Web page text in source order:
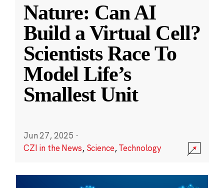
Nature: Can AI
Build a Virtual Cell?
Scientists Race To
Model Life’s
Smallest Unit
Jun 27, 2025 ·
CZI in the News, Science,Technology